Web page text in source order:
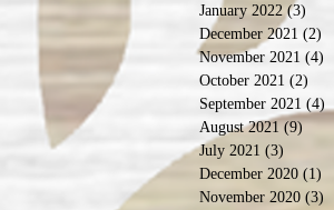
January 2022 (3)
December 2021 (2)
November 2021 (4)
October 2021 (2)
September 2021 (4)
August 2021 (9) 9
July 2021 (3)
December 2020 (1)
November 2020 (3)